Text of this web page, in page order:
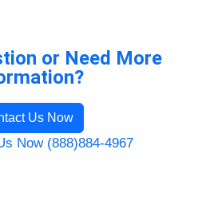
or Need More
Us Now
Now (888)884-4967